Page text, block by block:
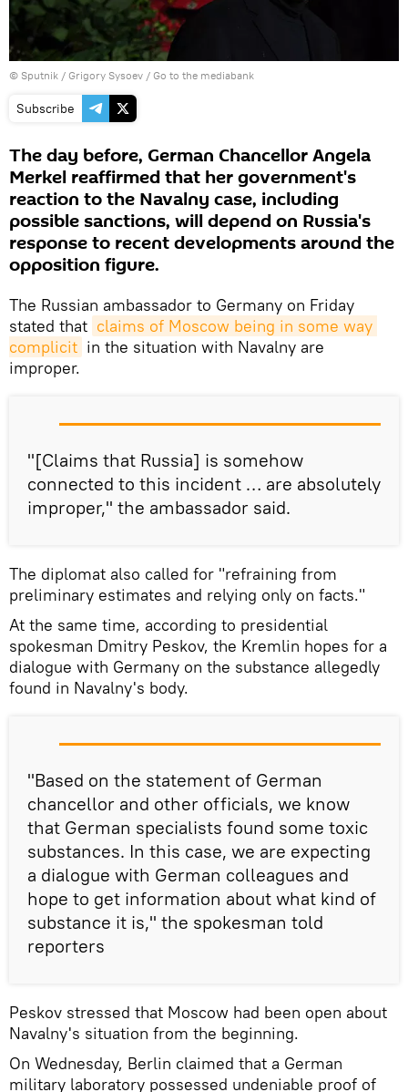
© Sputnik / Grigory Sysoev / Go to the mediabank
Subscribe
The day before, German Chancellor Angela
Merkel reaffirmed that her government's
reaction to the Navalny case, including
possible sanctions, will depend on Russia's
response to recent developments around the
opposition figure.
The Russian ambassador to Germany on Friday
stated that claims of Moscow being in some way
complicit in the situation with Navalny are
improper.
"[Claims that Russia] is somehow
connected to this incident … are absolutely
improper," the ambassador said.
The diplomat also called for "refraining from
preliminary estimates and relying only on facts."
At the same time, according to presidential
spokesman Dmitry Peskov, the Kremlin hopes for a
dialogue with Germany on the substance allegedly
found in Navalny's body.
"Based on the statement of German
chancellor and other officials, we know
that German specialists found some toxic
substances. In this case, we are expecting
a dialogue with German colleagues and
hope to get information about what kind of
substance it is," the spokesman told
reporters
Peskov stressed that Moscow had been open about
Navalny's situation from the beginning.
On Wednesday, Berlin claimed that a German
military laboratory possessed undeniable proof of